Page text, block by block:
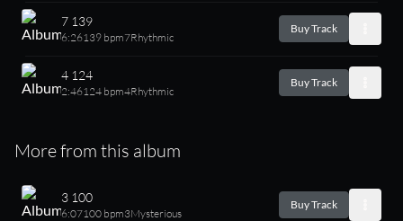
7 139
6:26139 bpm7Rhythmic
Buy Track
4 124
2:46124 bpm4Rhythmic
Buy Track
More from this album
3 100
6:07100 bpm3Mysterious
Buy Track